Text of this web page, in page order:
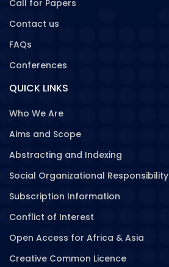
Call for Papers
Contact us
FAQs
Conferences
QUICK LINKS
Who We Are
Aims and Scope
Abstracting and Indexing
Social Organizational Responsibility
Subscription Information
Conflict of Interest
Open Access for Africa & Asia
Creative Common Licence